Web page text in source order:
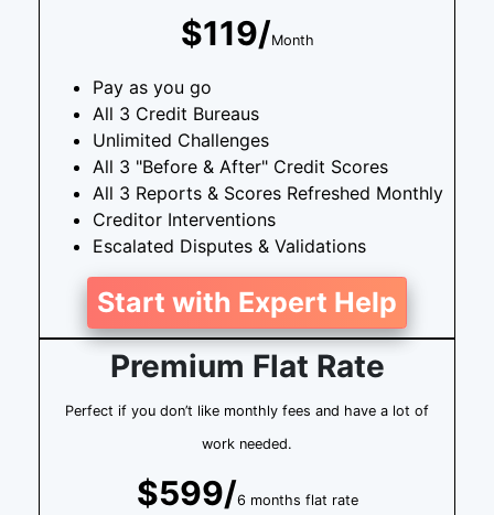
$119/Month
Pay as you go
All 3 Credit Bureaus
Unlimited Challenges
All 3 "Before & After" Credit Scores
All 3 Reports & Scores Refreshed Monthly
Creditor Interventions
Escalated Disputes & Validations
Start with Expert Help
Premium Flat Rate
Perfect if you don’t like monthly fees and have a lot of
work needed.
$599/6 months flat rate